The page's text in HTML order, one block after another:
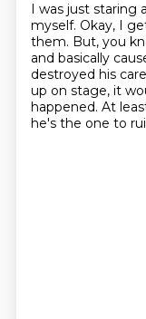
I was just staring
myself. Okay, I
them. But, you
and basically
destroyed his
up on stage, it
happened. At
he's the one to